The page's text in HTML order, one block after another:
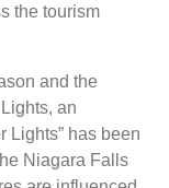
the tourism
and the
an
Lights” has been
Niagara Falls